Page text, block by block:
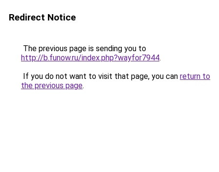
Redirect Notice
The previous page is sending you to
http://b.funow.ru/index.php?wayfor7944.
If you do not want to visit that page, you can return to
the previous page.